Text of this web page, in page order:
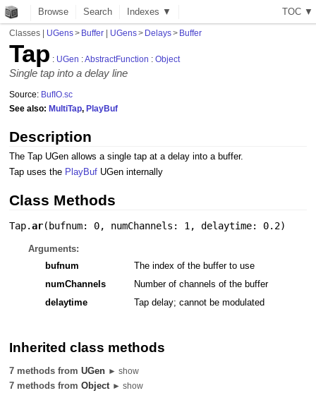
TOC ▼
Browse Search Indexes ▼
Classes | UGens> Buffer | UGens> Delays> Buffer
Tap : UGen :AbstractFunction :Object
Single tap into a delay line
Source: BufIO.sc
See also:MultiTap,PlayBuf
Description
The Tap UGen allows a single tap at a delay into a buffer.
Tap uses the PlayBuf UGen internally
Class Methods
Tap.ar( bufnum: 0, numChannels: 1,delaytime: 0.2)
Arguments:
bufnum
The index of the buffer to use
numChannels
Number of channels of the buffer
delaytime
Tap delay; cannot be modulated
Inherited class methods
7 methods fromUGen ► show
7 methods fromObject ► show